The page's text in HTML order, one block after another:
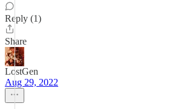
Reply (1)
Share
LostGen
Aug 29, 2022